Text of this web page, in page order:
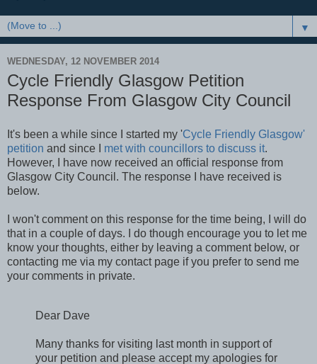
▼
WEDNESDAY, 12 NOVEMBER 2014
Cycle Friendly Glasgow Petition
Response From Glasgow City Council
It's been a while since I started my 'Cycle Friendly Glasgow'
petition and since I met with councillors to discuss it.
However, I have now received an official response from
Glasgow City Council. The response I have received is
below.
I won't comment on this response for the time being, I will do
that in a couple of days. I do though encourage you to let me
know your thoughts, either by leaving a comment below, or
contacting me via my contact page if you prefer to send me
your comments in private.
Dear Dave
Many thanks for visiting last month in support of
your petition and please accept my apologies for